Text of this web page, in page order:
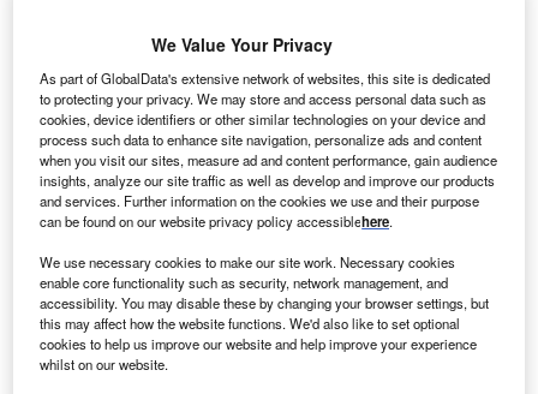
project got commissioned in 2016.
We Value Your Privacy
As part of GlobalData's extensive network of websites, this site is dedicated
to protecting your privacy. We may store and access personal data such as
cookies, device identifiers or other similar technologies on your device and
process such data to enhance site navigation, personalize ads and content
when you visit our sites, measure ad and content performance, gain audience
insights, analyze our site traffic as well as develop and improve our products
and services. Further information on the cookies we use and their purpose
can be found on our website privacy policy accessiblehere.
We use necessary cookies to make our site work. Necessary cookies
enable core functionality such as security, network management, and
accessibility. You may disable these by changing your browser settings, but
this may affect how the website functions. We'd also like to set optional
cookies to help us improve our website and help improve your experience
whilst on our website.